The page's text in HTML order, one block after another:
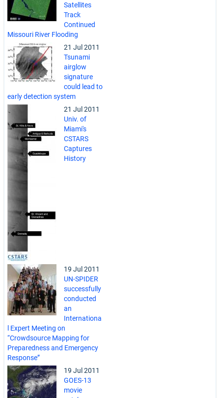
Satellites
Track
Continued
Missouri River Flooding
21 Jul 2011
Tsunami
airglow
signature
could lead to
early detection system
21 Jul 2011
Univ. of
Miami's
CSTARS
Captures
History
19 Jul 2011
UN-SPIDER
successfully
conducted
an
Internationa
l Expert Meeting on
“Crowdsource Mapping for
Preparedness and Emergency
Response”
19 Jul 2011
GOES-13
movie